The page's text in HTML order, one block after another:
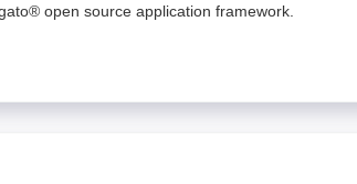
open source application framework.